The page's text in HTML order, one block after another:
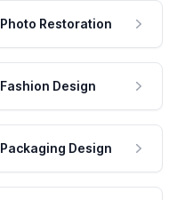
Photo Restoration
Fashion Design
Packaging Design